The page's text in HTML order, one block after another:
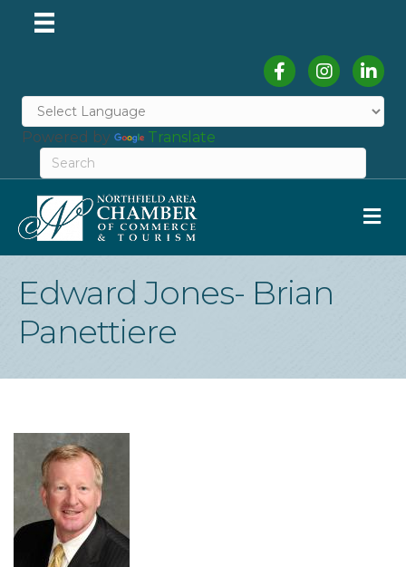
FacebookInstagram
Powered by Translate
Edward Jones- Brian
Panettiere